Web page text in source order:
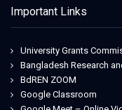
Important Links
University Grants
Bangladesh Research
BdREN ZOOM
Google Classroom